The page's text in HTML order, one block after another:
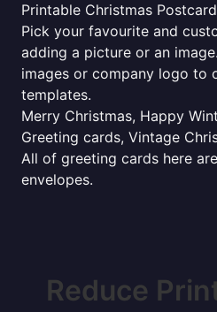
Printable Christmas
Pick your favourite and
adding a picture or an
images or company logo to
templates.
Merry Christmas, Happy
Greeting cards, Vintage
All of greeting cards here
envelopes.
Reduce